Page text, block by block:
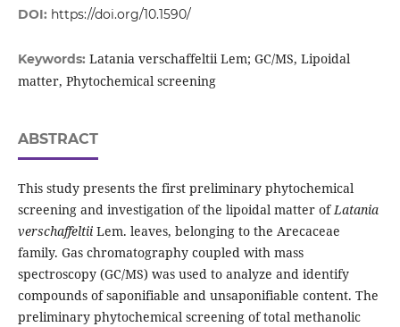
DOI: https://doi.org/10.1590/
Keywords: Latania verschaffeltii Lem; GC/MS, Lipoidal
matter, Phytochemical screening
ABSTRACT
This study presents the first preliminary phytochemical
screening and investigation of the lipoidal matter ofLatania
verschaffeltiiLem. leaves, belonging to the Arecaceae
family. Gas chromatography coupled with mass
spectroscopy (GC/MS) was used to analyze and identify
compounds of saponifiable and unsaponifiable content. The
preliminary phytochemical screening of total methanolic